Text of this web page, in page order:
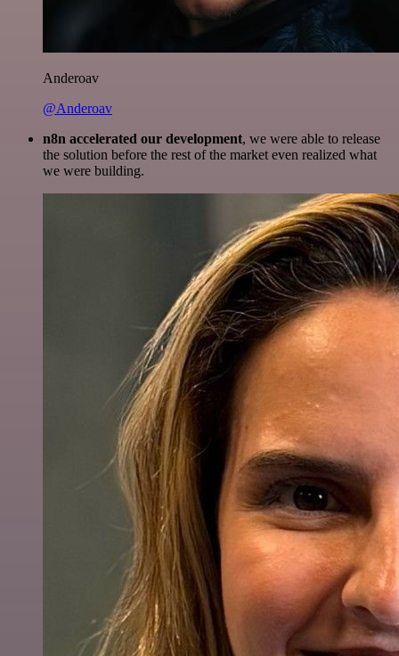
Anderoav
@Anderoav
n8n accelerated our development, we were able to release
the solution before the rest of the market even realized what
we were building.